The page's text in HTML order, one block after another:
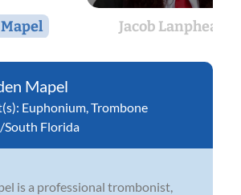
Jacob Lanphear
Mapel
Euphonium Trombone
South Florida
is a professional trombonist,